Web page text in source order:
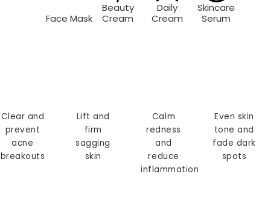
Face Mask
Beauty
Cream
Daily
Cream
Skincare
Serum
Clear and
prevent
acne
breakouts
Lift and
firm
sagging
skin
Calm
redness
and
reduce
inflammation
Even skin
tone and
fade dark
spots